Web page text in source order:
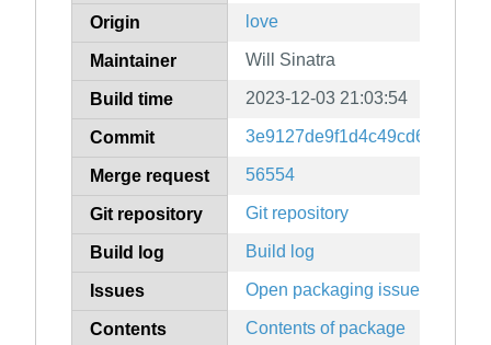
Origin love
Maintainer Will Sinatra
Build time 2023-12-03 21:03:54
Commit
Merge request 56554
Git repository Git repository
Build log Build log
Issues Open packaging issues
Contents Contents of package